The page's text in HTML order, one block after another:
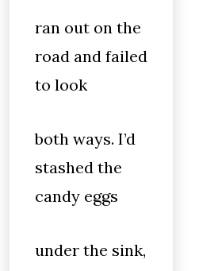
ran out on the
road and failed
to look
both ways. I’d
stashed the
candy eggs
under the sink,